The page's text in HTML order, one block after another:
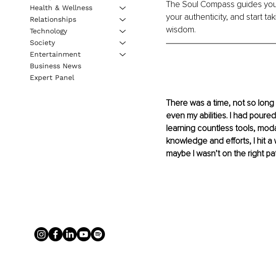
The Soul Compass guides
your authenticity, and start
wisdom.
There was a time, not so
even my abilities. I had
learning countless tools,
knowledge and efforts, I hit a
maybe I wasn’t on the right
Health & Wellness
Relationships
Technology
Society
Entertainment
Business News
Expert Panel